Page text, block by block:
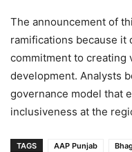
The announcement of
ramifications because it
commitment to
development. Analysts
governance model that
inclusiveness at the
TAGS AAP Punjab